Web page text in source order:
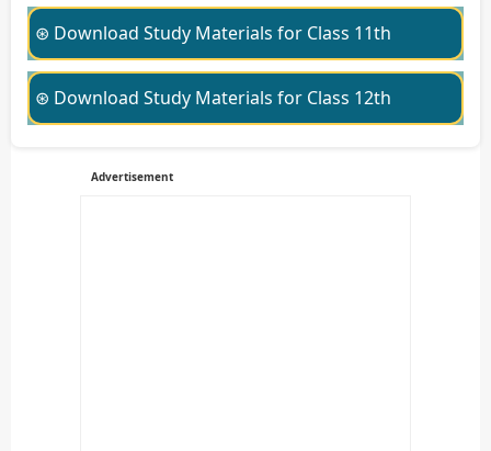
⊛ Download Study Materials for Class 11th
⊛ Download Study Materials for Class 12th
Advertisement